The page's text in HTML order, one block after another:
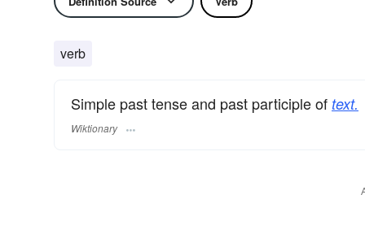
verb
Simple past tense and past participle of text.
Wiktionary